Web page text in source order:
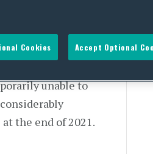
time work
Agency to
unable to
the end of 2021.
Cookies Accept Optional